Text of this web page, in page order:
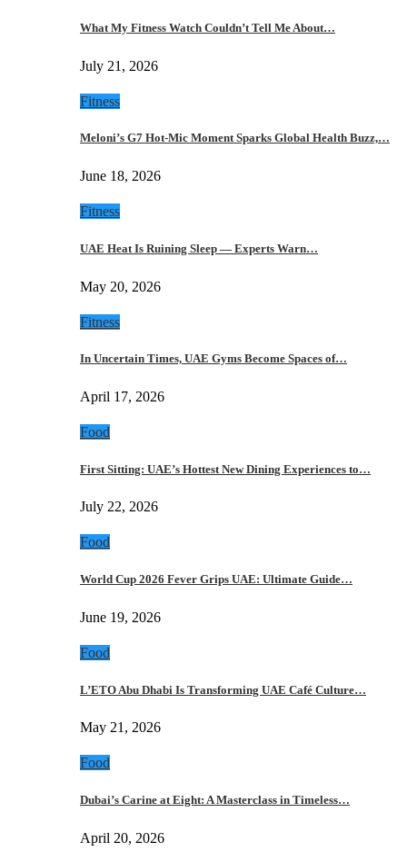
What My Fitness Watch Couldn’t Tell Me About…
July 21, 2026
Fitness
Meloni’s G7 Hot-Mic Moment Sparks Global Health Buzz,…
June 18, 2026
Fitness
UAE Heat Is Ruining Sleep — Experts Warn…
May 20, 2026
Fitness
In Uncertain Times, UAE Gyms Become Spaces of…
April 17, 2026
Food
First Sitting: UAE’s Hottest New Dining Experiences to…
July 22, 2026
Food
World Cup 2026 Fever Grips UAE: Ultimate Guide…
June 19, 2026
Food
L’ETO Abu Dhabi Is Transforming UAE Café Culture…
May 21, 2026
Food
Dubai’s Carine at Eight: A Masterclass in Timeless…
April 20, 2026